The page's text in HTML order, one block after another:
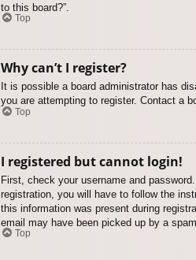
to this board?”.
Top
Why can’t I register?
It is possible a board administrator has
you are attempting to register. Contact a
Top
I registered but cannot login!
First, check your username and
registration, you will have to follow the
this information was present during
email may have been picked up by a
Top